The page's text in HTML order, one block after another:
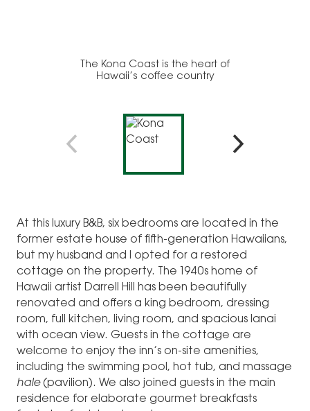
The Kona Coast is the heart of
Hawaii’s coffee country
At this luxury B&B, six bedrooms are located in the
former estate house of fifth-generation Hawaiians,
but my husband and I opted for a restored
cottage on the property. The 1940s home of
Hawaii artist Darrell Hill has been beautifully
renovated and offers a king bedroom, dressing
room, full kitchen, living room, and spacious lanai
with ocean view. Guests in the cottage are
welcome to enjoy the inn’s on-site amenities,
including the swimming pool, hot tub, and massage
hale(pavilion). We also joined guests in the main
residence for elaborate gourmet breakfasts